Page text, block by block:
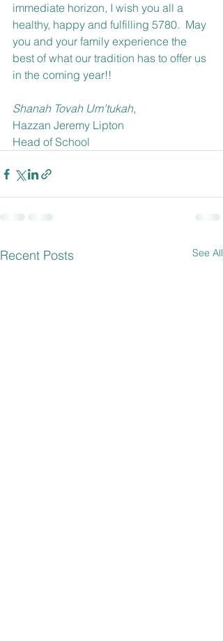
immediate horizon, I wish you all a
healthy, happy and fulfilling 5780.  May
you and your family experience the
best of what our tradition has to offer us
in the coming year!!
Shanah Tovah Um’tukah,
Hazzan Jeremy Lipton
Head of School
Recent Posts See All